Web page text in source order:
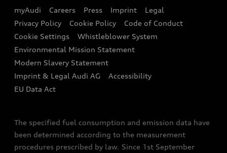
EA189 Diesel Campaign
End Of Life Vehicles
Contact us
Audi Assistance
Sign up to Audi Ireland Newsletter
myAudi Careers Press Imprint
Legal
Privacy Policy
Cookie Policy
Code of Conduct
Cookie Settings
Whistleblower System
Environmental Mission Statement
Modern Slavery Statement
Imprint & Legal Audi AG
Accessibility
EU Data Act
The specified fuel consumption and emission data have
been determined according to the measurement
procedures prescribed by law. Since 1st September